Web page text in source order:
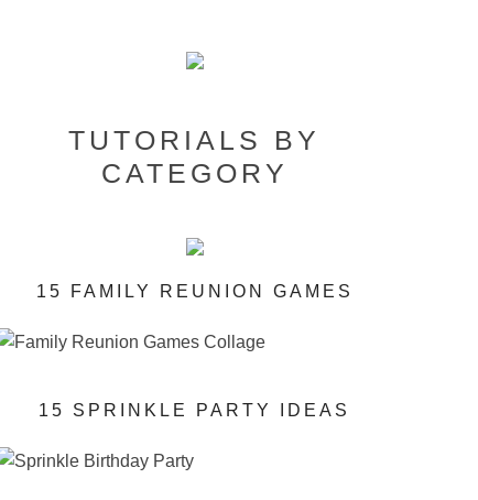
TUTORIALS BY
CATEGORY
15 FAMILY REUNION GAMES
15 SPRINKLE PARTY IDEAS